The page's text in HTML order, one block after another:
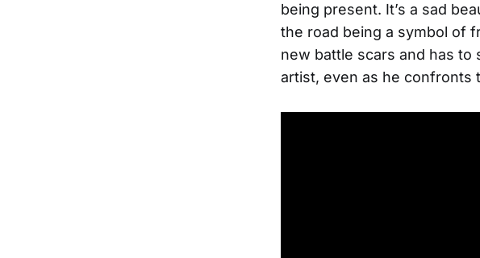
being present. It’s a sad
the road being a symbol of
new battle scars and has to
artist, even as he confronts